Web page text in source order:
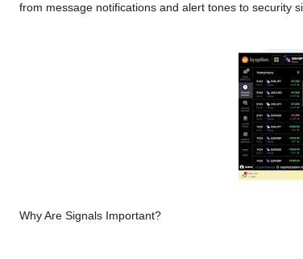
from message notifications and alert tones to security
Why Are Signals Important?